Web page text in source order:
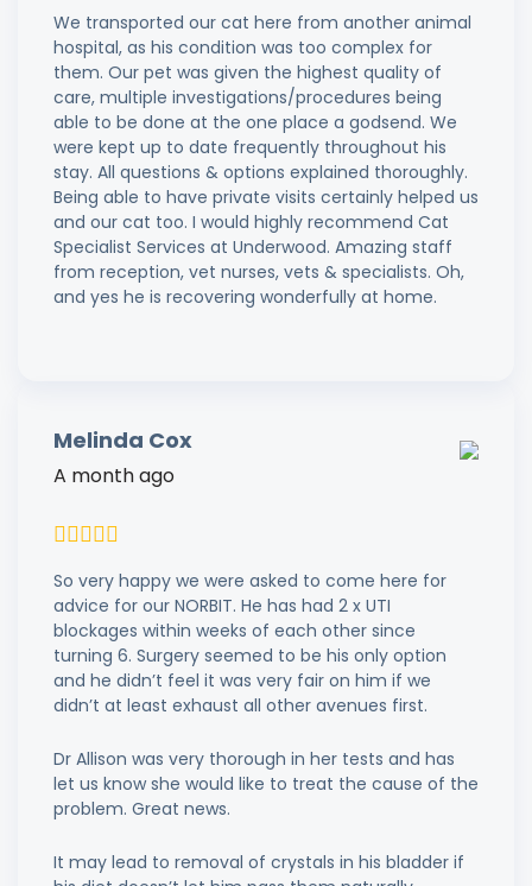
We transported our cat here from another animal
hospital, as his condition was too complex for
them. Our pet was given the highest quality of
care, multiple investigations/procedures being
able to be done at the one place a godsend. We
were kept up to date frequently throughout his
stay. All questions & options explained thoroughly.
Being able to have private visits certainly helped us
and our cat too. I would highly recommend Cat
Specialist Services at Underwood. Amazing staff
from reception, vet nurses, vets & specialists. Oh,
and yes he is recovering wonderfully at home.
Melinda Cox
A month ago
So very happy we were asked to come here for
advice for our NORBIT. He has had 2 x UTI
blockages within weeks of each other since
turning 6. Surgery seemed to be his only option
and he didn’t feel it was very fair on him if we
didn’t at least exhaust all other avenues first.
Dr Allison was very thorough in her tests and has
let us know she would like to treat the cause of the
problem. Great news.
It may lead to removal of crystals in his bladder if